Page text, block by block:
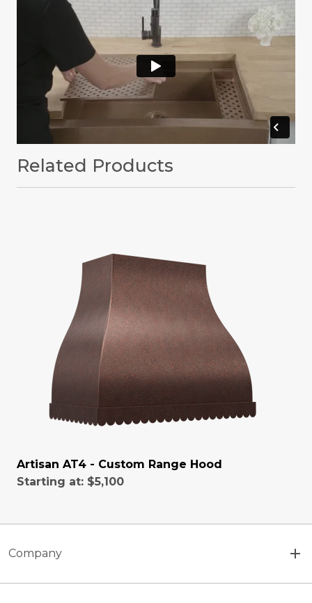
Related Products
Artisan AT4 - Custom Range Hood
Starting at: $5,100
Company